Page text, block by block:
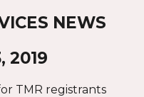
NEWS
2019
TMR registrants